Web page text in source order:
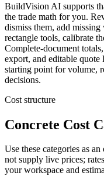
BuildVision AI supports
the trade math for you.
dismiss them, add
rectangle tools, calibrate
Complete-document
export, and editable quote
starting point for volume,
decisions.
Cost structure
Concrete Cost
Use these categories as
not supply live prices;
your workspace and